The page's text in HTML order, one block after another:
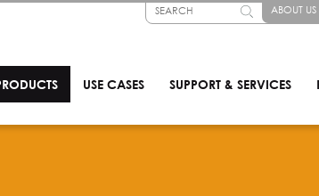
ABOUT US
USE CASES SUPPORT & SERVICES